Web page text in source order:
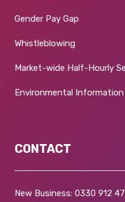
Gender Pay Gap
Whistleblowing
Market-wide Half-Hourly
Environmental
CONTACT
New Business: 0330 912